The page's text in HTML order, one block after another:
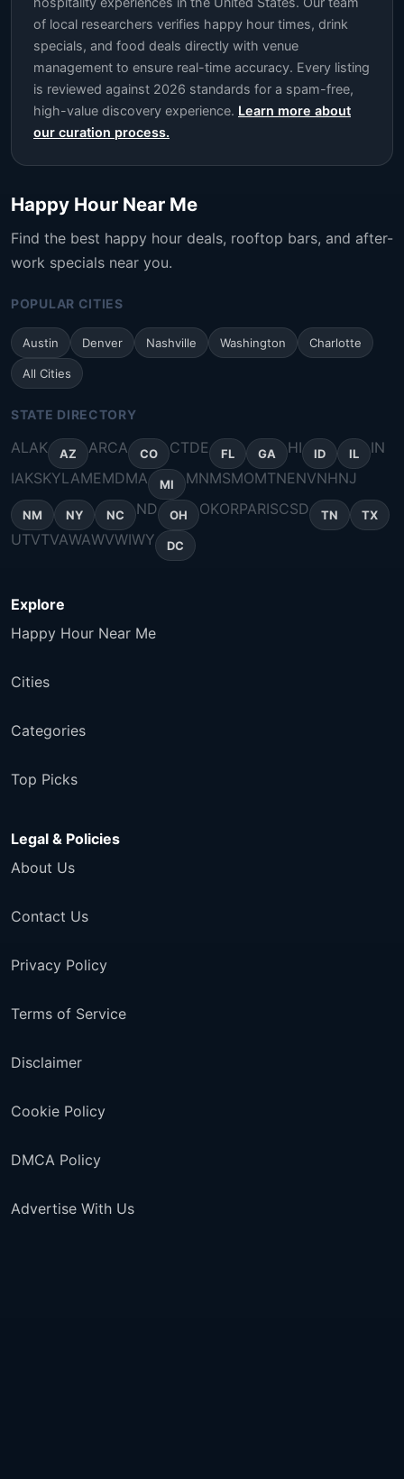
of local researchers verifies happy hour times, drink
specials, and food deals directly with venue
management to ensure real-time accuracy. Every listing
is reviewed against 2026 standards for a spam-free,
high-value discovery experience. Learn more about
our curation process.
Happy Hour Near Me
Find the best happy hour deals, rooftop bars, and after-
work specials near you.
POPULAR CITIES
Austin Denver Nashville Washington Charlotte
All Cities
STATE DIRECTORY
ALAK AZ ARCA CO CTDE FL GA HI ID IL
IN
IAKSKYLAMEMDMA MI MNMSMOMTNENVNHNJ
NM NY NC ND OH OKORPARISCSD TN TX
UTVTVAWAWVWIWY DC
Explore
Happy Hour Near Me
Cities
Categories
Top Picks
Legal & Policies
About Us
Contact Us
Privacy Policy
Terms of Service
Disclaimer
Cookie Policy
DMCA Policy
Advertise With Us